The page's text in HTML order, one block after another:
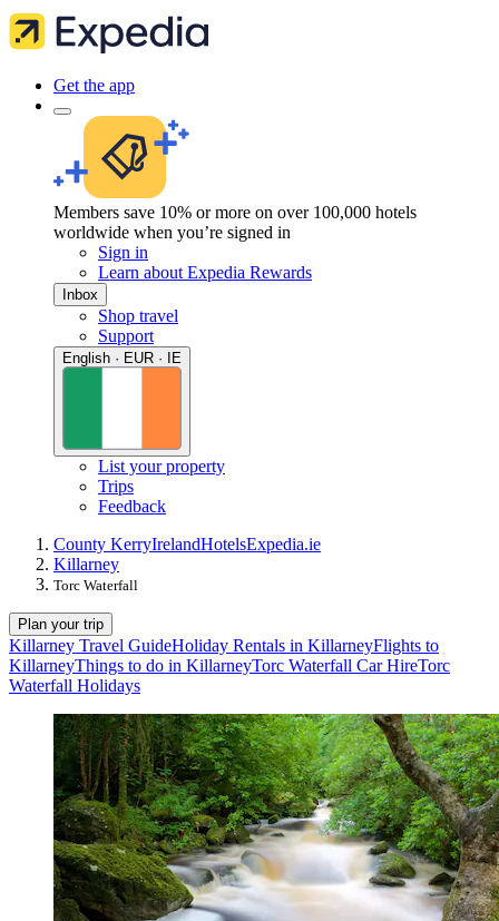
Get the app
Members save 10% or more on over 100,000 hotels
worldwide when you’re signed in
Sign in
Learn about Expedia Rewards
Inbox
Shop travel
Support
English · EUR · IE
List your property
Trips
Feedback
County KerryIrelandHotelsExpedia.ie
Killarney
Torc Waterfall
Plan your trip
Killarney Travel GuideHoliday Rentals in KillarneyFlights to
KillarneyThings to do in KillarneyTorc Waterfall Car HireTorc
Waterfall Holidays